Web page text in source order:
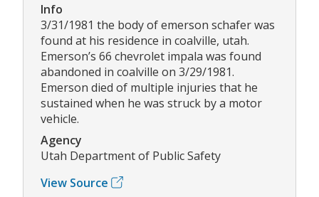
Info
3/31/1981 the body of emerson schafer was
found at his residence in coalville, utah.
Emerson’s 66 chevrolet impala was found
abandoned in coalville on 3/29/1981.
Emerson died of multiple injuries that he
sustained when he was struck by a motor
vehicle.
Agency
Utah Department of Public Safety
View Source